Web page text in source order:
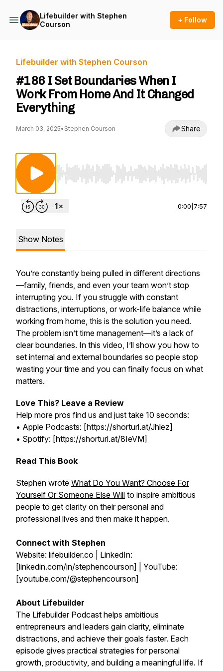
Lifebuilder with Stephen
Courson
+ Follow
Lifebuilder with Stephen Courson
#186 I Set Boundaries When I
Work From Home And It Changed
Everything
March 03, 2025• Stephen Courson Share
Use Left/Right to seek, Home/End to jump
0:00 7:57
Show Notes
You’re constantly being pulled in different directions
—family, friends, and even your team won’t stop
interrupting you. If you struggle with constant
distractions, interruptions, or work-life balance while
working from home, this is the solution you need.
The problem isn’t time management—it’s a lack of
clear boundaries. In this video, I’ll show you how to
set internal and external boundaries so people stop
wasting your time and you can finally focus on what
matters.
Love This? Leave a Review
Help more pros find us and just take 10 seconds:
• Apple Podcasts: [https://shorturl.at/Jhlez]
• Spotify: [https://shorturl.at/8IeVM]
Read This Book
Stephen wrote What Do You Want? Choose For
Yourself Or Someone Else Will to inspire ambitious
people to get clarity on their personal and
professional lives and then make it happen.
Connect with Stephen
Website: lifebuilder.co | LinkedIn:
[linkedin.com/in/stephencourson] | YouTube:
[youtube.com/@stephencourson]
About Lifebuilder
The Lifebuilder Podcast helps ambitious
entrepreneurs and leaders gain clarity, eliminate
distractions, and achieve their goals faster. Each
episode gives practical strategies for personal
growth, productivity, and building a meaningful life. If